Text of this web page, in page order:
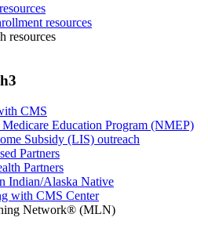
resources
resources
CMS
Education Program (NMEP)
Subsidy (LIS) outreach
Partners
Partners
Indian/Alaska Native
with CMS Center
Network® (MLN)